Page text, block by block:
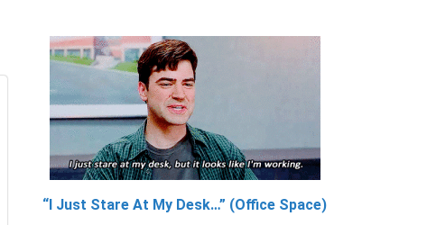
“I Just Stare At My Desk…” (Office Space)